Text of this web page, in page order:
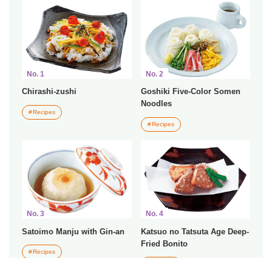
No. 1
Chirashi-zushi
Recipes
No. 2
Goshiki Five-Color Somen
Noodles
Recipes
No. 3
Satoimo Manju with Gin-an
Recipes
No. 4
Katsuo no Tatsuta Age Deep-
Fried Bonito